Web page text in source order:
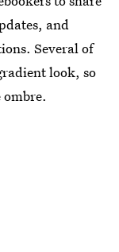
and
Several of
look, so
ombre.